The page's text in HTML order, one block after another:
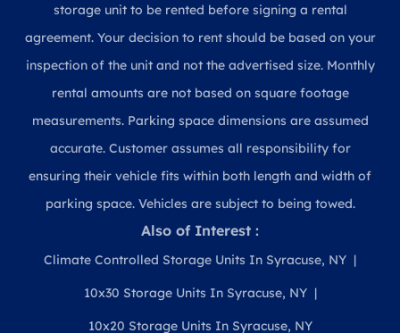
storage unit to be rented before signing a rental
agreement. Your decision to rent should be based on your
inspection of the unit and not the advertised size. Monthly
rental amounts are not based on square footage
measurements. Parking space dimensions are assumed
accurate. Customer assumes all responsibility for
ensuring their vehicle fits within both length and width of
parking space. Vehicles are subject to being towed.
Also of Interest :
Climate Controlled Storage Units In Syracuse, NY
10x30 Storage Units In Syracuse, NY
10x20 Storage Units In Syracuse, NY